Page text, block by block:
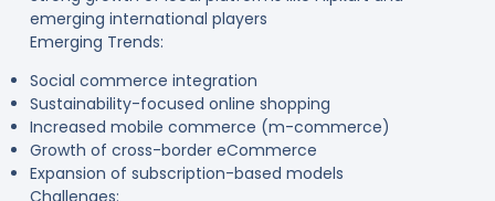
emerging international players
Emerging Trends:
Social commerce integration
Sustainability-focused online shopping
Increased mobile commerce (m-commerce)
Growth of cross-border eCommerce
Expansion of subscription-based models